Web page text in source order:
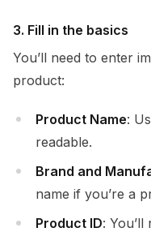
3. Fill in the basics
You’ll need to enter
product:
Product Name:
readable.
Brand and
name if you’re a
Product ID: